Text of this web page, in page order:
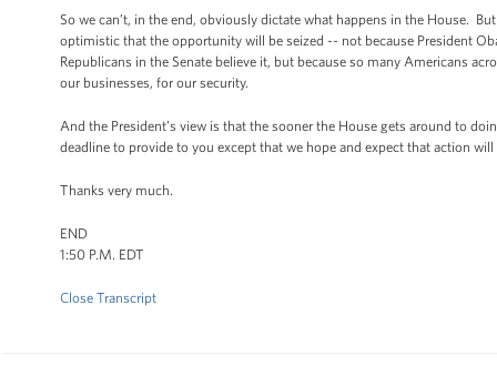
So we can’t, in the end, obviously dictate what happens in the House.
optimistic that the opportunity will be seized -- not because President
Republicans in the Senate believe it, but because so many Americans
our businesses, for our security.
And the President’s view is that the sooner the House gets around to
deadline to provide to you except that we hope and expect that action will
Thanks very much.
END
1:50 P.M. EDT
Close Transcript